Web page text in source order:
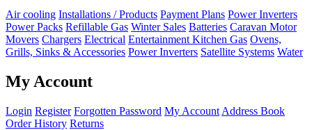
Air cooling Installations / Products Payment Plans Power Inverters
Power Packs Refillable Gas Winter Sales Batteries Caravan Motor
Movers Chargers Electrical Entertainment Kitchen Gas Ovens,
Grills, Sinks & Accessories Power Inverters Satellite Systems Water
My Account
Login Register Forgotten Password My Account Address Book
Order History Returns